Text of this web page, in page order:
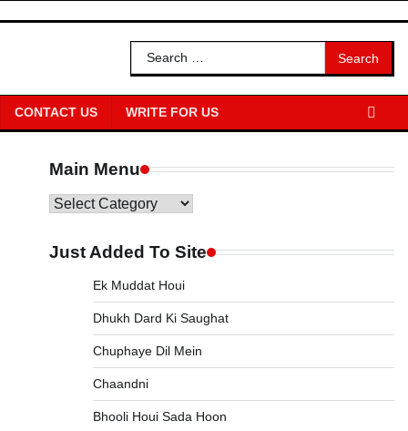
Search
for:
CONTACT US WRITE FOR US
Main Menu
Main
Just Added To Site
Ek Muddat Houi
Dhukh Dard Ki Saughat
Chuphaye Dil Mein
Chaandni
Bhooli Houi Sada Hoon